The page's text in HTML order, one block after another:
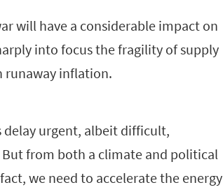
will have a considerable impact on
into focus the fragility of supply
runaway inflation.
delay urgent, albeit difficult,
from both a climate and political
we need to accelerate the energy